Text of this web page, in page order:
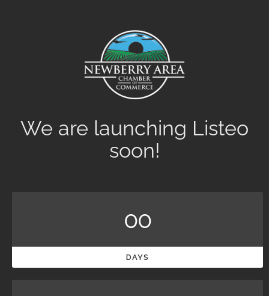
We are launching Listeo
soon!
00
DAYS